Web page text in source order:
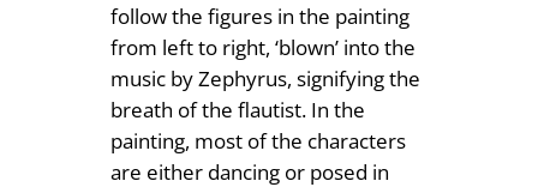
follow the figures in the painting
from left to right, ‘blown’ into the
music by Zephyrus, signifying the
breath of the flautist. In the
painting, most of the characters
are either dancing or posed in